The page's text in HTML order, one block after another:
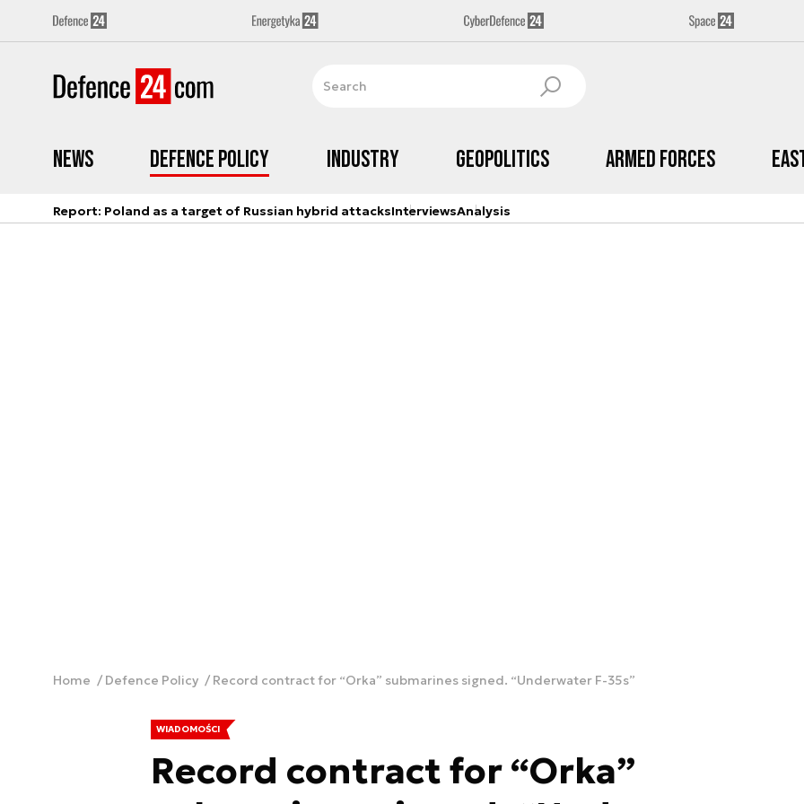
News Defence Policy Industry Geopolitics Armed Forces
Report: Poland as a target of Russian hybrid attacksInterviewsAnalysis
Home Defence Policy Record contract for “Orka” submarines signed. “Underwater F-35s”
WIADOMOŚCI
Record contract for “Orka”